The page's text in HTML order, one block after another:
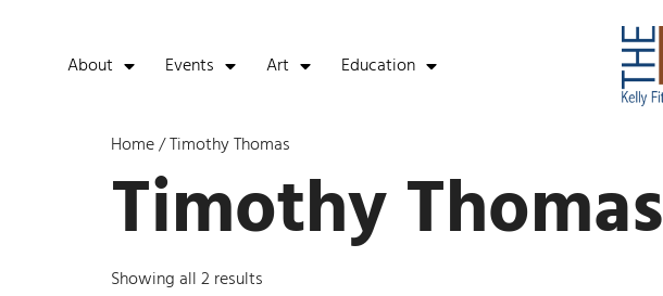
About Events Art Education
Home/ Timothy Thomas
Timothy Thomas
Showing all 2 results